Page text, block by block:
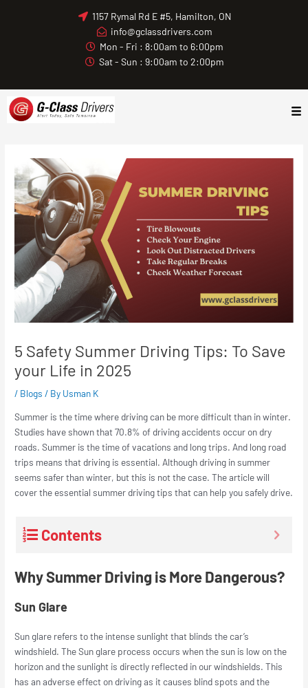
1157 Rymal Rd E #5, Hamilton, ON
info@gclassdrivers.com
Mon - Fri : 8:00am to 6:00pm
Sat - Sun : 9:00am to 2:00pm
5 Safety Summer Driving Tips: To Save
your Life in 2025
/ Blogs / By Usman K
Summer is the time where driving can be more difficult than in winter.
Studies have shown that 70.8% of driving accidents occur on dry
roads. Summer is the time of vacations and long trips. And long road
trips means that driving is essential. Although driving in summer
seems safer than winter, but this is not the case. The article will
cover the essential summer driving tips that can help you safely drive.
Contents
Why Summer Driving is More Dangerous?
Sun Glare
Sun glare refers to the intense sunlight that blinds the car’s
windshield. The Sun glare process occurs when the sun is low on the
horizon and the sunlight is directly reflected in our windshields. This
has an adverse effect on driving as it causes blind spots and the